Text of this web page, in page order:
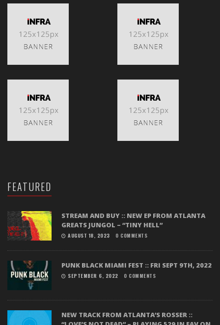
FEATURED
STREAM AND BUY :: NEW EP FROM ATLANTA
GREATS JUNGOL – “TINY HELL”
AUGUST 18, 2023 0 COMMENTS
PUNK BLACK MIAMI FEST :: FRI SEPT 9TH, 2022
SEPTEMBER 6, 2022 0 COMMENTS
NEW TRACK FROM ATLANTA’S ROSSER ::